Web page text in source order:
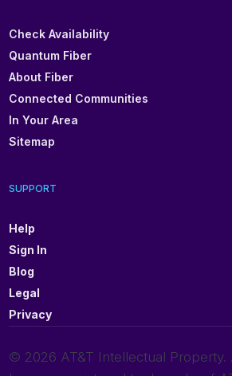
Check Availability
Quantum Fiber
About Fiber
Connected Communities
In Your Area
Sitemap
SUPPORT
Help
Sign In
Blog
Legal
Privacy
© 2026 AT&T Intellectual Property.